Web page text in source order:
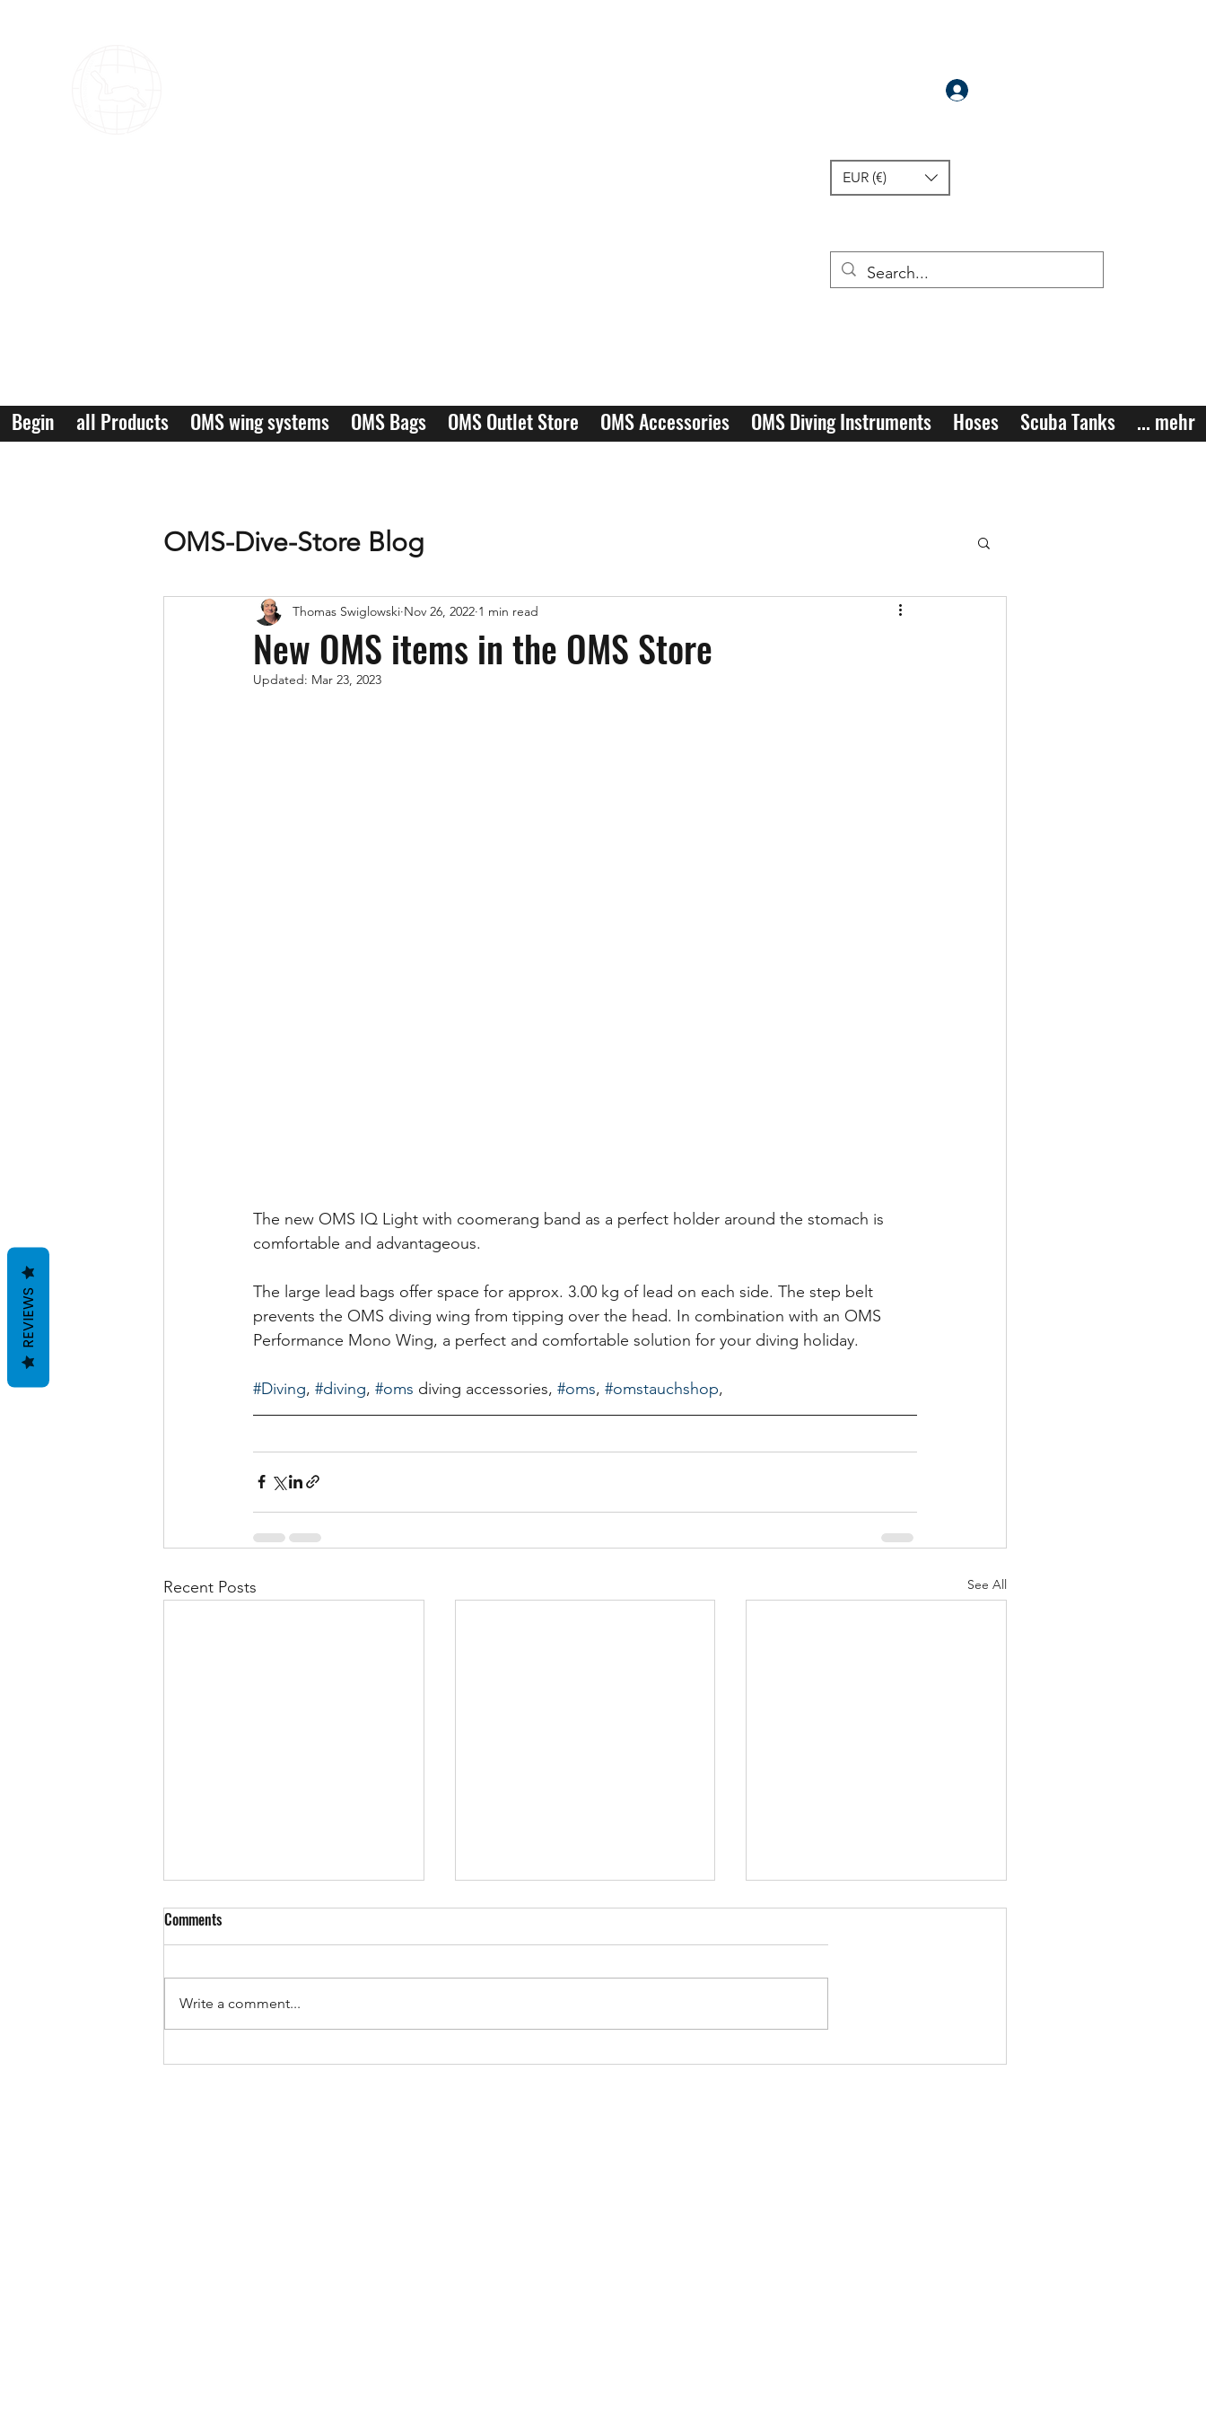
EUR (€)
Begin all Products OMS wing systems OMS Bags OMS Outlet Store OMS Accessories OMS Diving Instruments Hoses Scuba Tanks ... mehr
OMS-Dive-Store Blog
New OMS items in the OMS Store
Thomas Swiglowski Nov 26, 2022 1 min read
Updated: Mar 23, 2023
The new OMS IQ Light with coomerang band as a perfect holder around the stomach is
comfortable and advantageous.
The large lead bags offer space for approx. 3.00 kg of lead on each side. The step belt
prevents the OMS diving wing from tipping over the head. In combination with an OMS
Performance Mono Wing, a perfect and comfortable solution for your diving holiday.
#Diving, #diving, #oms diving accessories, #oms, #omstauchshop,
Recent Posts See All
🎉 It's finally here – our clearance
FAQ in the OMS Dive Store: Your
Find the perfect diving equipment
Comments
Write a comment...
REVIEWS